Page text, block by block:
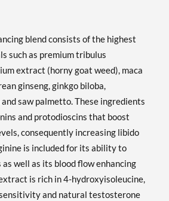
blend consists of the highest
such as premium tribulus
extract (horny goat weed), maca
ginseng, ginkgo biloba,
saw palmetto. These ingredients
and protodioscins that boost
consequently increasing libido
is included for its ability to
well as its blood flow enhancing
is rich in 4-hydroxyisoleucine,
and natural testosterone